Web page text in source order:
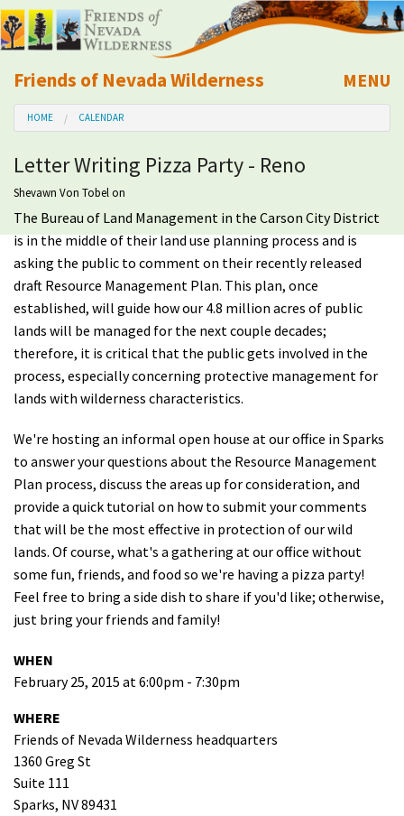
Friends of Nevada Wilderness
Mobile
MENU
About Us
Learn
Explore
Take Action
Calendar
Volunteer
Donate
HOME CALENDAR
Letter Writing Pizza Party - Reno
Shevawn Von Tobelon
The Bureau of Land Management in the Carson City District
is in the middle of their land use planning process and is
asking the public to comment on their recently released
draft Resource Management Plan. This plan, once
established, will guide how our 4.8 million acres of public
lands will be managed for the next couple decades;
therefore, it is critical that the public gets involved in the
process, especially concerning protective management for
lands with wilderness characteristics.
We're hosting an informal open house at our office in Sparks
to answer your questions about the Resource Management
Plan process, discuss the areas up for consideration, and
provide a quick tutorial on how to submit your comments
that will be the most effective in protection of our wild
lands. Of course, what's a gathering at our office without
some fun, friends, and food so we're having a pizza party!
Feel free to bring a side dish to share if you'd like; otherwise,
just bring your friends and family!
WHEN
February 25, 2015 at 6:00pm - 7:30pm
WHERE
Friends of Nevada Wilderness headquarters
1360 Greg St
Suite 111
Sparks, NV 89431